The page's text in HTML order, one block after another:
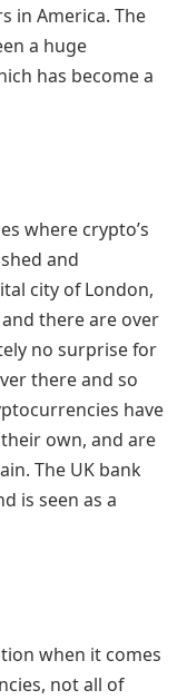
in America. The
a huge
has become a
where crypto’s
and
city of London,
there are over
no surprise for
there and so
have
own, and are
The UK bank
is seen as a
when it comes
not all of